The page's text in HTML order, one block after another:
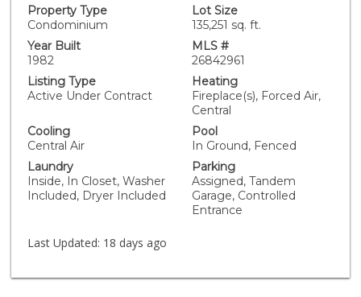
a clean, modern finish. A beautifully tiled fireplace
serves as a focal point in the living room, adding
warmth and visual interest.The split bedroom layout
offers functional separation and privacy. Skylights and
expansive windows enhance the interior, bringing in
natural light throughout the day. The living room opens
to an oversized private balcony, providing an ideal
space for outdoor seating and enjoyment.The galley
style kitchen features a large skylight, along with a
formal dining area and breakfast bar, offering flexibility
for both everyday use and entertaining.Community
amenities at Austin Terrace include a private pool, spa,
and sundeck area with expansive views. HOA dues
include earthquake insurance. Buyer to verify all HOA
inclusions, rules, and amenities.Conveniently located
near Downtown Los Angeles, Old Town Pasadena,
to dining, shopping, and entertainment. Additional
Property Type
Condominium
Lot Size
135,251 sq. ft.
Year Built
1982
MLS #
26842961
Listing Type
Active Under Contract
Heating
Fireplace(s), Forced Air,
Central
Cooling
Central Air
Pool
In Ground, Fenced
Laundry
Inside, In Closet, Washer
Included, Dryer Included
Parking
Assigned, Tandem
Garage, Controlled
Entrance
Last Updated: 18 days ago